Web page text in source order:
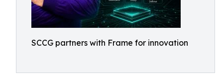
SCCG partners with Frame for innovation